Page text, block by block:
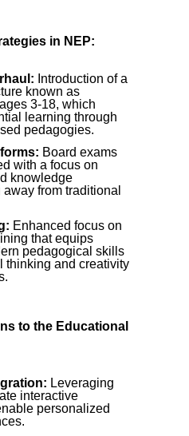
in NEP:
Introduction of a
known as
3-18, which
learning through
pedagogies.
Board exams
with a focus on
knowledge
from traditional
Enhanced focus on
that equips
pedagogical skills
thinking and creativity
to the Educational
Leveraging
interactive
personalized